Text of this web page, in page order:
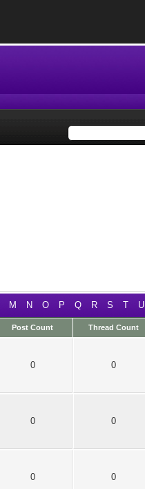
M N O P Q R S T U
Post Count Thread Count
0 0
0 0
0 0